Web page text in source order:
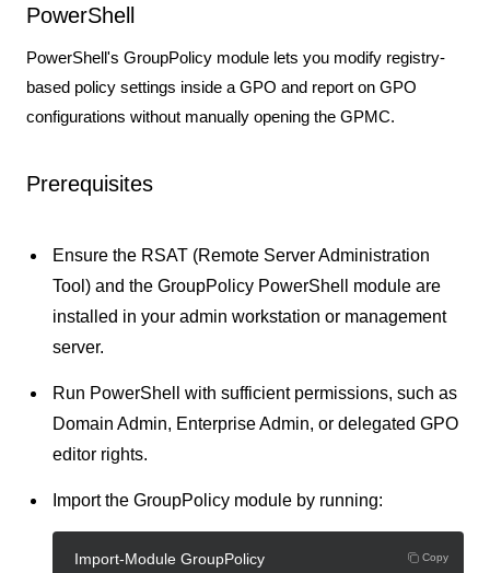
PowerShell
PowerShell's GroupPolicy module lets you modify registry-
based policy settings inside a GPO and report on GPO
configurations without manually opening the GPMC.
Prerequisites
Ensure the RSAT (Remote Server Administration
Tool) and the GroupPolicy PowerShell module are
installed in your admin workstation or management
server.
Run PowerShell with sufficient permissions, such as
Domain Admin, Enterprise Admin, or delegated GPO
editor rights.
Import the GroupPolicy module by running:
Copy
Import-Module GroupPolicy